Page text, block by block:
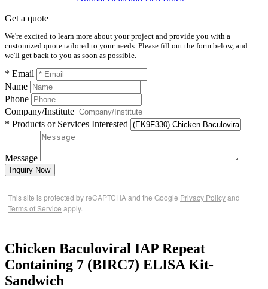
Get a quote
We're excited to learn more about your project and provide you with a
customized quote tailored to your needs. Please fill out the form below, and
we'll get back to you as soon as possible.
* Email
Name
Phone
Company/Institute
* Products or Services Interested
Message
Inquiry Now
This site is protected by reCAPTCHA and the Google Privacy Policyand
Terms of Service apply.
Chicken Baculoviral IAP Repeat
Containing 7 (BIRC7) ELISA Kit-
Sandwich